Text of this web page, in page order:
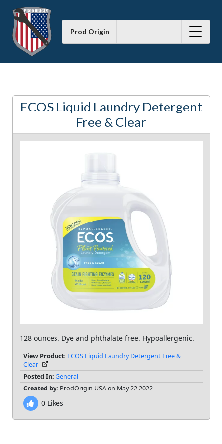
Prod Origin
ECOS Liquid Laundry Detergent
Free & Clear
128 ounces. Dye and phthalate free. Hypoallergenic.
View Product: ECOS Liquid Laundry Detergent Free &
Clear
Posted In: General
Created by: ProdOrigin USA on May 22 2022
0Likes